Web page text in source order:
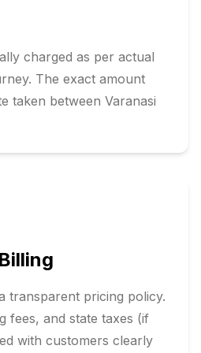
charged as per actual
The exact amount
taken between Varanasi
transparent pricing policy.
fees, and state taxes (if
with customers clearly